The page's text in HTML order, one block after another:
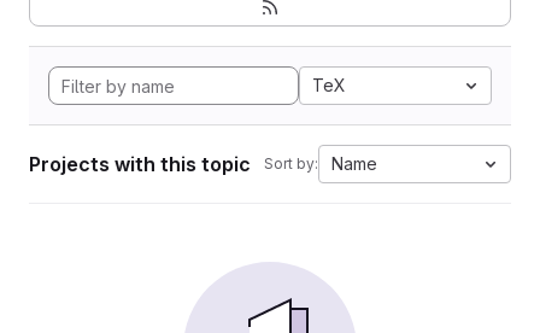
TeX
Projects with this topic Sort by: Name